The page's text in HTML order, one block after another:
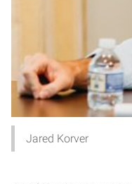
Jared Korver